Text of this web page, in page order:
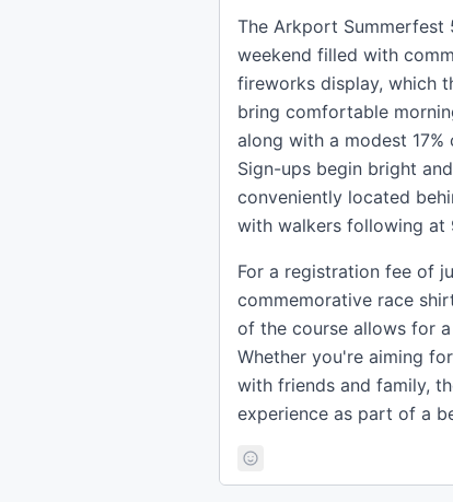
The Arkport Summerfest
weekend filled with
fireworks display, which
bring comfortable
along with a modest
Sign-ups begin bright
conveniently located
with walkers following at
For a registration fee of
commemorative race
of the course allows for
Whether you're aiming
with friends and family,
experience as part of a